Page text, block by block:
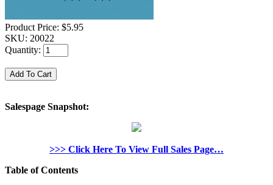
Product Price: $5.95
SKU: 20022
Quantity:
Salespage Snapshot:
>>> Click Here To View Full Sales Page…
Table of Contents